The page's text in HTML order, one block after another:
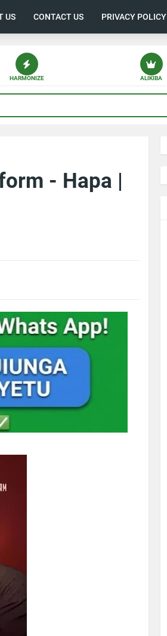
US CONTACT US PRIVACY POLICY
HARMONIZE ALIKIBA
- Hapa |